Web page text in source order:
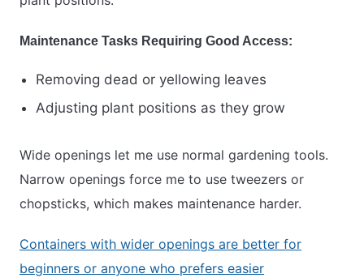
Maintenance Tasks Requiring Good Access:
Removing dead or yellowing leaves
Adjusting plant positions as they grow
Wide openings let me use normal gardening tools.
Narrow openings force me to use tweezers or
chopsticks, which makes maintenance harder.
Containers with wider openings are better for
beginners or anyone who prefers easier